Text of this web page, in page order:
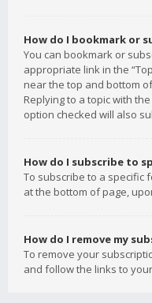
How do I bookmark or
You can bookmark or
appropriate link in the
near the top and bottom
Replying to a topic with
option checked will also
How do I subscribe to
To subscribe to a specific
at the bottom of page,
How do I remove my
To remove your
and follow the links to